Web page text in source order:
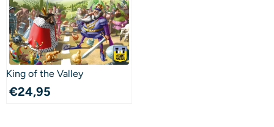
King of the Valley
€24,95